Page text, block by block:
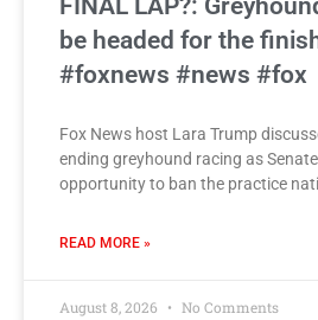
FINAL LAP?:
be headed for the
#foxnews #news #fox
Fox News host Lara Trump
ending greyhound racing as
opportunity to ban the practice
READ MORE »
August 8, 2026 No Comments